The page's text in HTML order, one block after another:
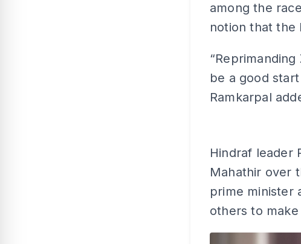
among the
notion that the
be a good
Ramkarpal
Hindraf leader
Mahathir over
prime minister
others to